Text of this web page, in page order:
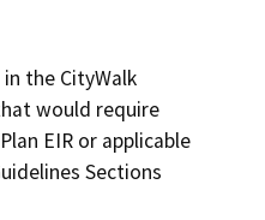
the CityWalk
would require
EIR or applicable
Sections